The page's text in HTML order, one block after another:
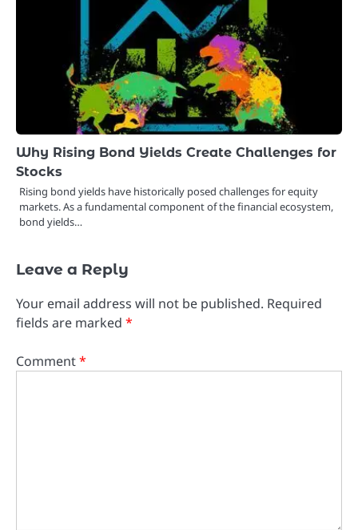
Why Rising Bond Yields Create Challenges for
Stocks
Rising bond yields have historically posed challenges for equity
markets. As a fundamental component of the financial ecosystem,
bond yields…
Leave a Reply
Your email address will not be published. Required
fields are marked *
Comment*